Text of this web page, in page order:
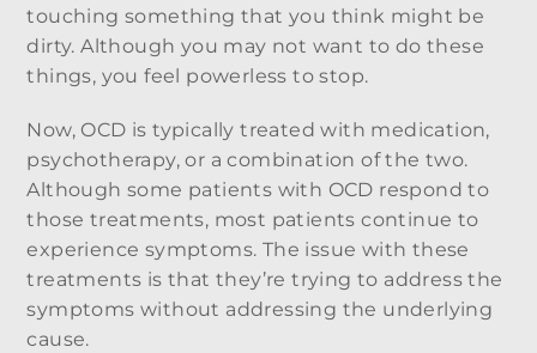
touching something that you think might be
dirty. Although you may not want to do these
things, you feel powerless to stop.
Now, OCD is typically treated with medication,
psychotherapy, or a combination of the two.
Although some patients with OCD respond to
those treatments, most patients continue to
experience symptoms. The issue with these
treatments is that they’re trying to address the
symptoms without addressing the underlying
cause.